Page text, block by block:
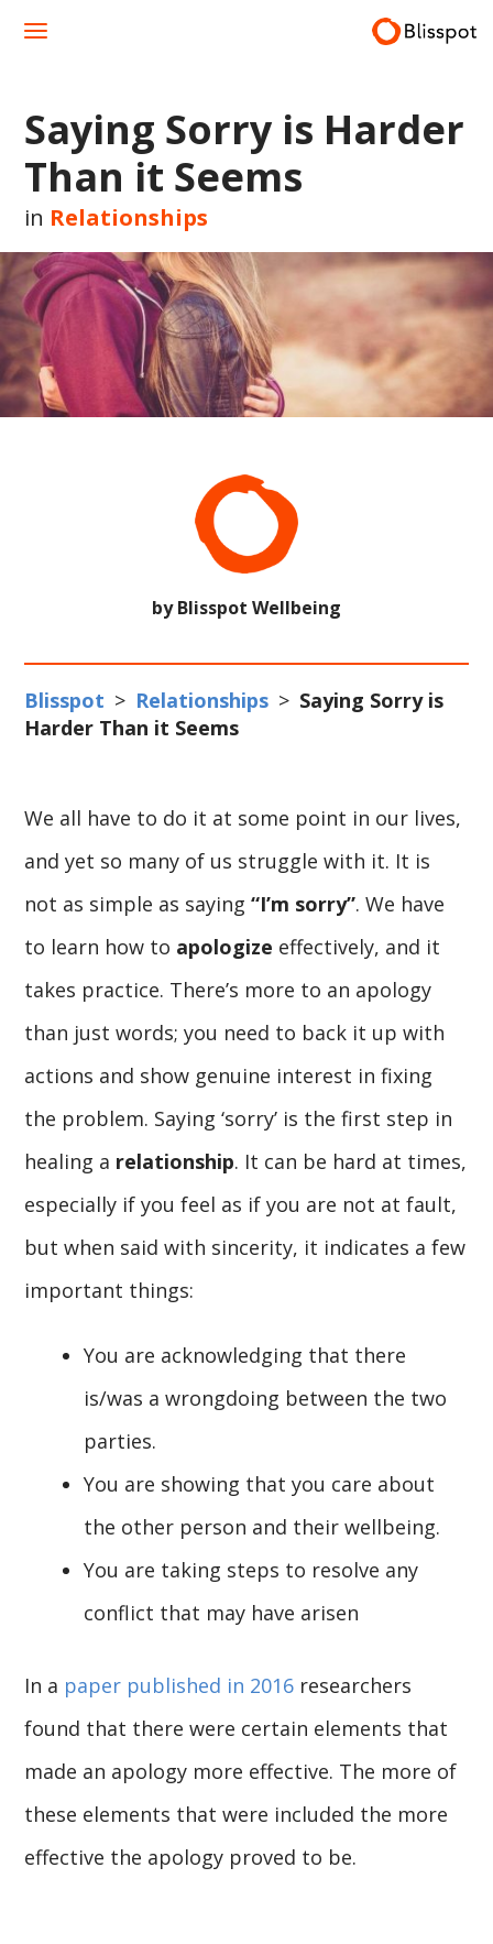
Saying Sorry is Harder
Than it Seems
in Relationships
by Blisspot Wellbeing
Blisspot > Relationships > Saying Sorry is
Harder Than it Seems
We all have to do it at some point in our lives,
and yet so many of us struggle with it. It is
not as simple as saying“I’m sorry”. We have
to learn how to apologize effectively, and it
takes practice. There’s more to an apology
than just words; you need to back it up with
actions and show genuine interest in fixing
the problem. Saying ‘sorry’ is the first step in
healing a relationship. It can be hard at times,
especially if you feel as if you are not at fault,
but when said with sincerity, it indicates a few
important things:
You are acknowledging that there
is/was a wrongdoing between the two
parties.
You are showing that you care about
the other person and their wellbeing.
You are taking steps to resolve any
conflict that may have arisen
In a paper published in 2016 researchers
found that there were certain elements that
made an apology more effective. The more of
these elements that were included the more
effective the apology proved to be.